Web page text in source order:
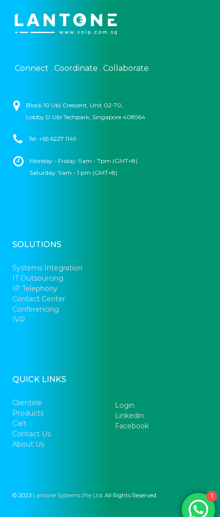
Connect . Coordinate . Collaborate
Block 10 Ubi Crescent, Unit 02-70,
Lobby D Ubi Techpark, Singapore 408564
Tel: +65 6227 1149
Monday - Friday: 9am - 7pm (GMT+8)
Saturday: 9am - 1 pm (GMT+8)
SOLUTIONS
Systems Integration
IT Outsourcing
IP Telephony
Contact Center
Conferencing
IVR
QUICK LINKS
Clientele
Products
Cart
Contact Us
About Us
Login
Linkedin
Facebook
© 2023 Lantone Systems Pte Ltd. All Rights Reserved. 1